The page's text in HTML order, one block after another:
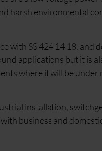
harsh environmental
with SS 424 14 18, and
applications but it is
where it will be
installation,
business and